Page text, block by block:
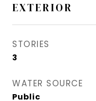
EXTERIOR
STORIES
3
WATER SOURCE
Public